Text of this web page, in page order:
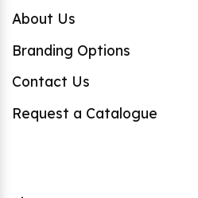
About Us
Branding Options
Contact Us
Request a Catalogue